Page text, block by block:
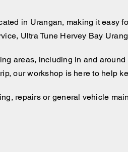
in Urangan, making it easy
Ultra Tune Hervey Bay
areas, including in and around
our workshop is here to help
repairs or general vehicle